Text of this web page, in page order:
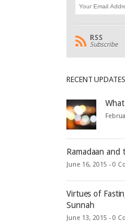
RSS
Subscribe
RECENT UPDATES
Ramadaan and
June 16, 2015 - 0
Virtues of
Sunnah
June 13, 2015 - 0